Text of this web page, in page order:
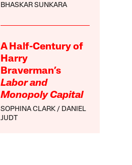
BHASKAR SUNKARA
A Half-Century of
Harry
Braverman’s
Labor and
Monopoly Capital
SOPHINA CLARK
DANIEL
JUDT